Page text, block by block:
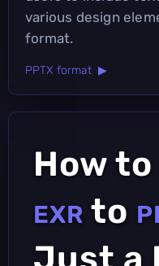
various design
format.
PPTX format ▶
How
EXR to